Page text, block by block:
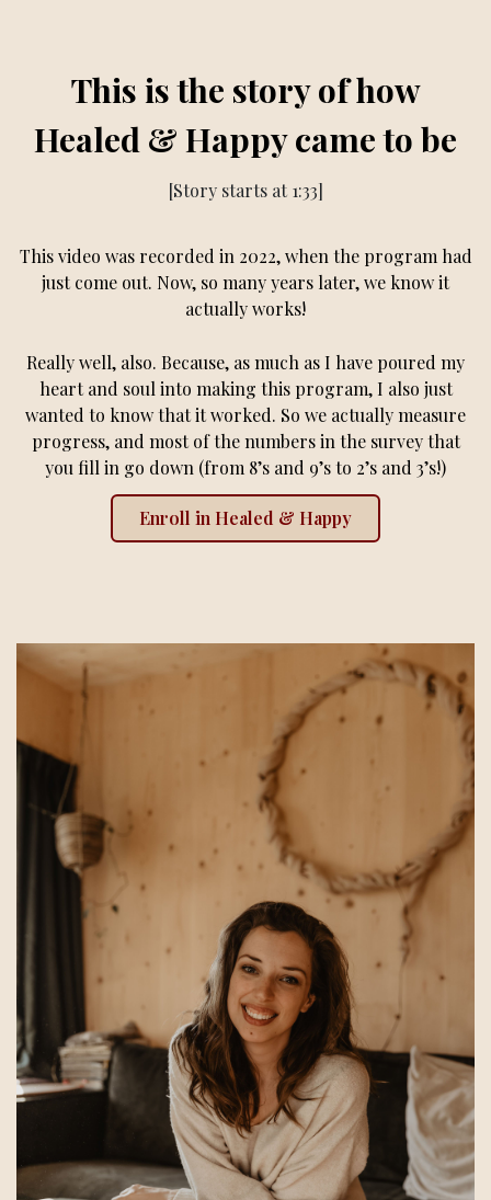
This is the story of how
Healed & Happy came to be
[Story starts at 1:33]
This video was recorded in 2022, when the program had
just come out. Now, so many years later, we know it
actually works!
Really well, also. Because, as much as I have poured my
heart and soul into making this program, I also just
wanted to know that it worked. So we actually measure
progress, and most of the numbers in the survey that
you fill in go down (from 8’s and 9’s to 2’s and 3’s!)
Enroll in Healed & Happy